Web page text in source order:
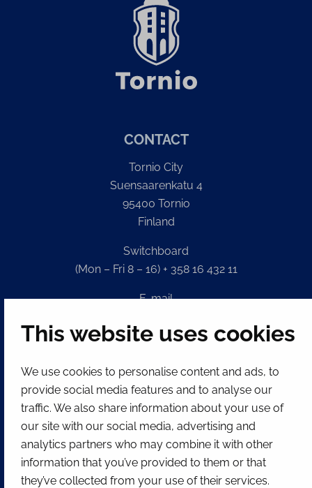
This website uses cookies
We use cookies to personalise content and ads, to
provide social media features and to analyse our
traffic. We also share information about your use of
our site with our social media, advertising and
analytics partners who may combine it with other
information that you’ve provided to them or that
they’ve collected from your use of their services.
CONTACT
Tornio City
Suensaarenkatu 4
95400 Tornio
Finland
Switchboard
(Mon – Fri 8 – 16) + 358 16 432 11
E-mail
kirjaamo@tornio.fi
QUICK LINKS
Show my cookie settings
SOCIAL MEDIA